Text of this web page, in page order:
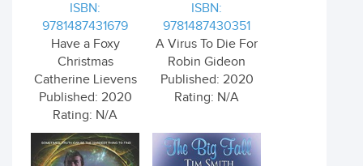
ISBN:
9781487431679
Have a Foxy
Christmas
Catherine Lievens
Published: 2020
Rating: N/A
ISBN:
9781487430351
A Virus To Die For
Robin Gideon
Published: 2020
Rating: N/A